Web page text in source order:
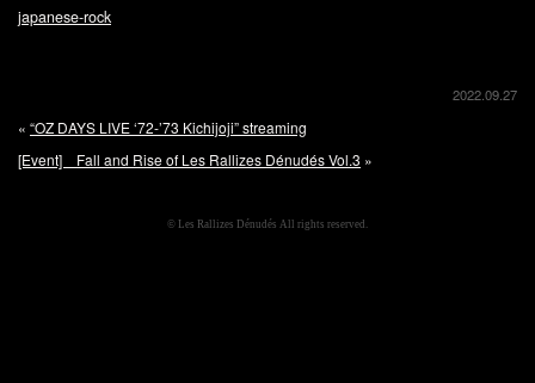
japanese-rock
2022.09.27
« “OZ DAYS LIVE ‘72-’73 Kichijoji” streaming
[Event] Fall and Rise of Les Rallizes Dénudés Vol.3 »
© Les Rallizes Dénudés All rights reserved.